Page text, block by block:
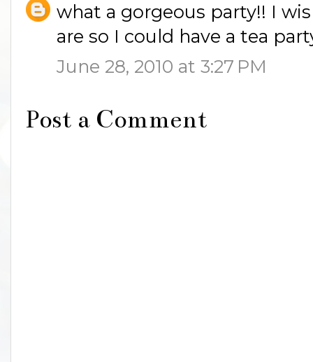
what a gorgeous party!! I
are so I could have a tea
June 28, 2010 at 3:27 PM
Post a Comment